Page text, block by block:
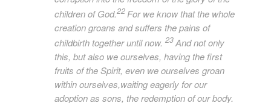
children of God.22For we know that the whole
creation groans and suffers the pains of
childbirth together until now. 23And not only
this, but also we ourselves, having the first
fruits of the Spirit, even we ourselves groan
within ourselves,waiting eagerly forour
adoption as sons, the redemption of our body.